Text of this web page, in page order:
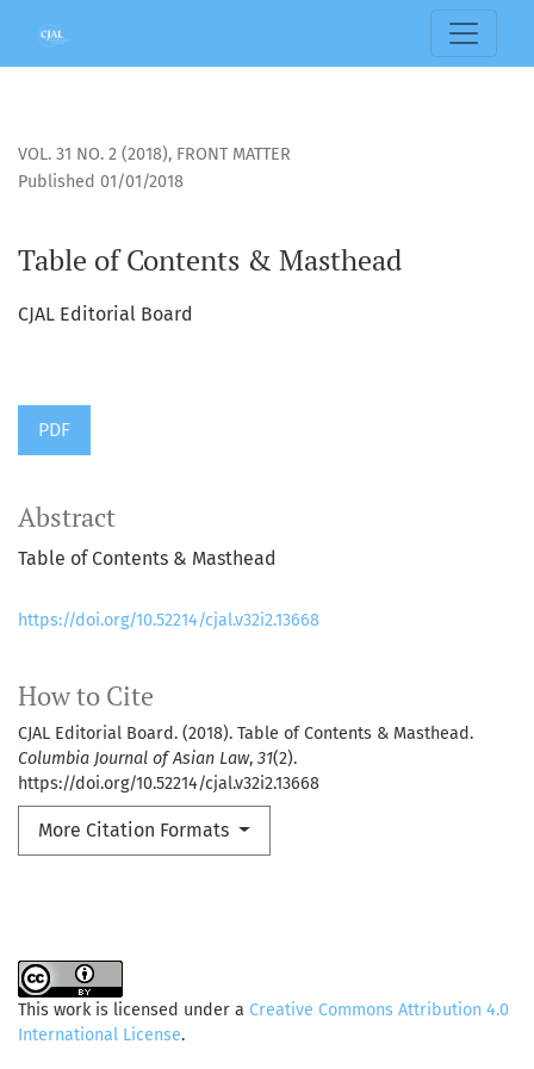
VOL. 31 NO. 2 (2018), FRONT MATTER
Table of Contents & Masthead
Published 01/01/2018
CJAL Editorial Board
PDF
How to Cite
CJAL Editorial Board. (2018). Table of Contents & Masthead.
Columbia Journal of Asian Law, 31(2).
https://doi.org/10.52214/cjal.v32i2.13668
More Citation Formats
Abstract
Table of Contents & Masthead
https://doi.org/10.52214/cjal.v32i2.13668
This work is licensed under a Creative Commons Attribution 4.0
International License.